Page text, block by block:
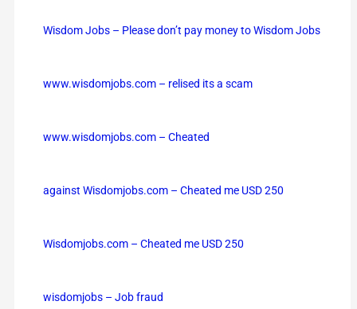
Wisdom Jobs – Please don’t pay money to Wisdom Jobs
www.wisdomjobs.com – relised its a scam
www.wisdomjobs.com – Cheated
against Wisdomjobs.com – Cheated me USD 250
Wisdomjobs.com – Cheated me USD 250
wisdomjobs – Job fraud